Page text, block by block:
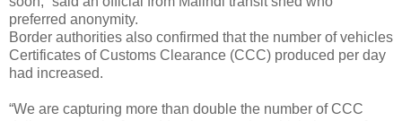
preferred anonymity.
Border authorities also confirmed that the number of vehicles
Certificates of Customs Clearance (CCC) produced per day
had increased.
“We are capturing more than double the number of CCC